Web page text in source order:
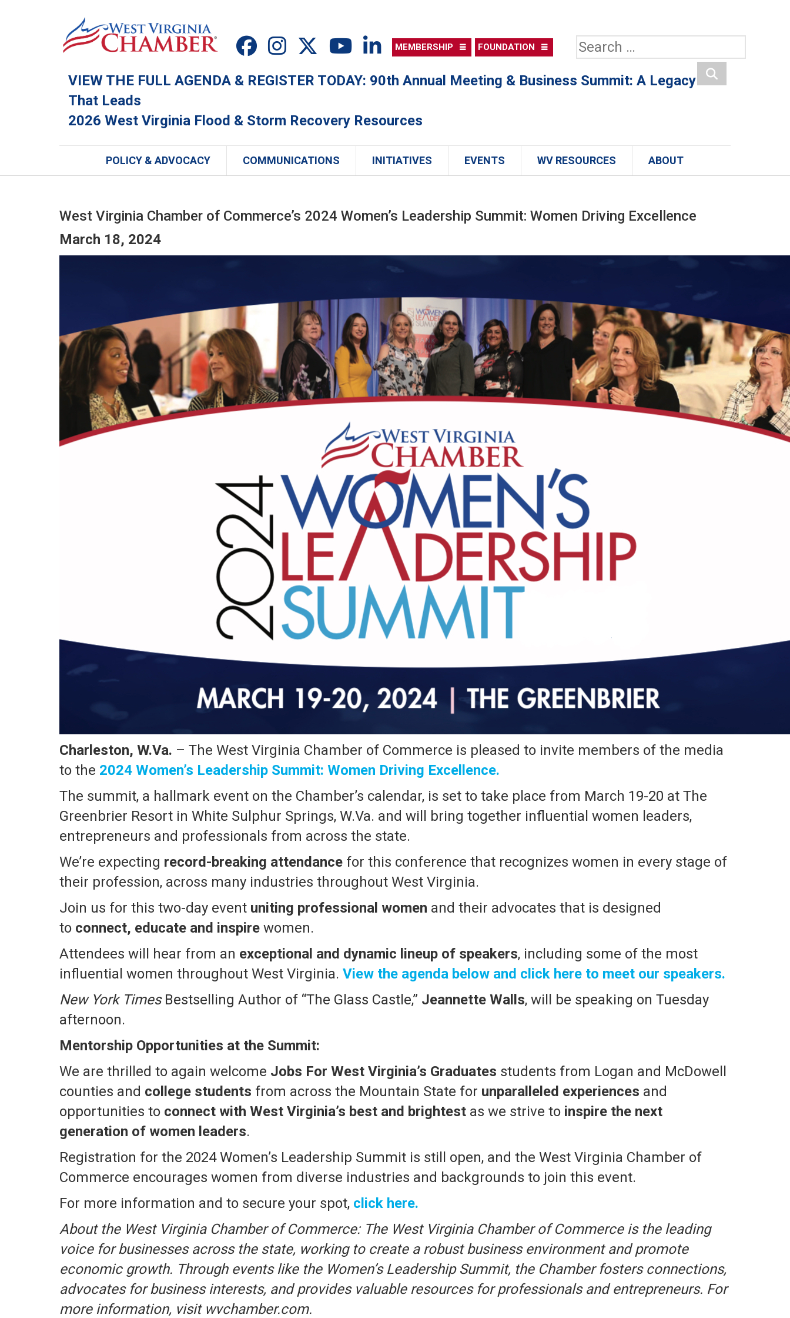
MEMBERSHIP FOUNDATION
Search
for:
VIEW THE FULL AGENDA & REGISTER TODAY: 90th Annual Meeting & Business Summit: A Legacy
That Leads
2026 West Virginia Flood & Storm Recovery Resources
POLICY & ADVOCACY COMMUNICATIONS INITIATIVES EVENTS WV RESOURCES ABOUT
West Virginia Chamber of Commerce’s 2024 Women’s Leadership Summit: Women Driving Excellence
March 18, 2024
Charleston, W.Va. – The West Virginia Chamber of Commerce is pleased to invite members of the media
to the 2024 Women’s Leadership Summit: Women Driving Excellence.
The summit, a hallmark event on the Chamber’s calendar, is set to take place from March 19-20 at The
Greenbrier Resort in White Sulphur Springs, W.Va. and will bring together influential women leaders,
entrepreneurs and professionals from across the state.
We’re expecting record-breaking attendancefor this conference that recognizes women in every stage of
their profession, across many industries throughout West Virginia.
Join us for this two-day event uniting professional women and their advocates that is designed
to connect, educate and inspirewomen.
Attendees will hear from an exceptional and dynamic lineup of speakers, including some of the most
influential women throughout West Virginia. View the agenda below and click here to meet our speakers.
New York TimesBestselling Author of “The Glass Castle,” Jeannette Walls, will be speaking on Tuesday
afternoon.
Mentorship Opportunities at the Summit:
We are thrilled to again welcome Jobs For West Virginia’s Graduates students from Logan and McDowell
counties and college students from across the Mountain State for unparalleled experiences and
opportunities to connect with West Virginia’s best and brightestas we strive to inspire the next
generation of women leaders.
Registration for the 2024 Women’s Leadership Summit is still open, and the West Virginia Chamber of
Commerce encourages women from diverse industries and backgrounds to join this event.
For more information and to secure your spot, click here.
About the West Virginia Chamber of Commerce: The West Virginia Chamber of Commerce is the leading
voice for businesses across the state, working to create a robust business environment and promote
economic growth. Through events like the Women’s Leadership Summit, the Chamber fosters connections,
advocates for business interests, and provides valuable resources for professionals and entrepreneurs. For
more information, visit wvchamber.com.